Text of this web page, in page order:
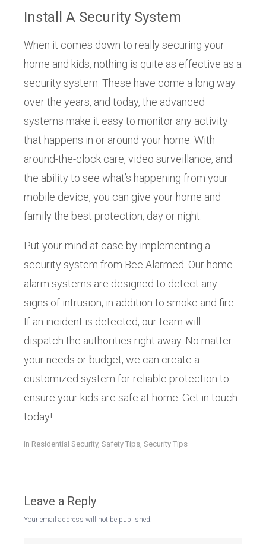
Install A Security System
When it comes down to really securing your
home and kids, nothing is quite as effective as a
security system. These have come a long way
over the years, and today, the advanced
systems make it easy to monitor any activity
that happens in or around your home. With
around-the-clock care, video surveillance, and
the ability to see what’s happening from your
mobile device, you can give your home and
family the best protection, day or night.
Put your mind at ease by implementing a
security system from Bee Alarmed. Our home
alarm systems are designed to detect any
signs of intrusion, in addition to smoke and fire.
If an incident is detected, our team will
dispatch the authorities right away. No matter
your needs or budget, we can create a
customized system for reliable protection to
ensure your kids are safe at home. Get in touch
today!
in Residential Security, Safety Tips, Security Tips
Leave a Reply
Your email address will not be published.